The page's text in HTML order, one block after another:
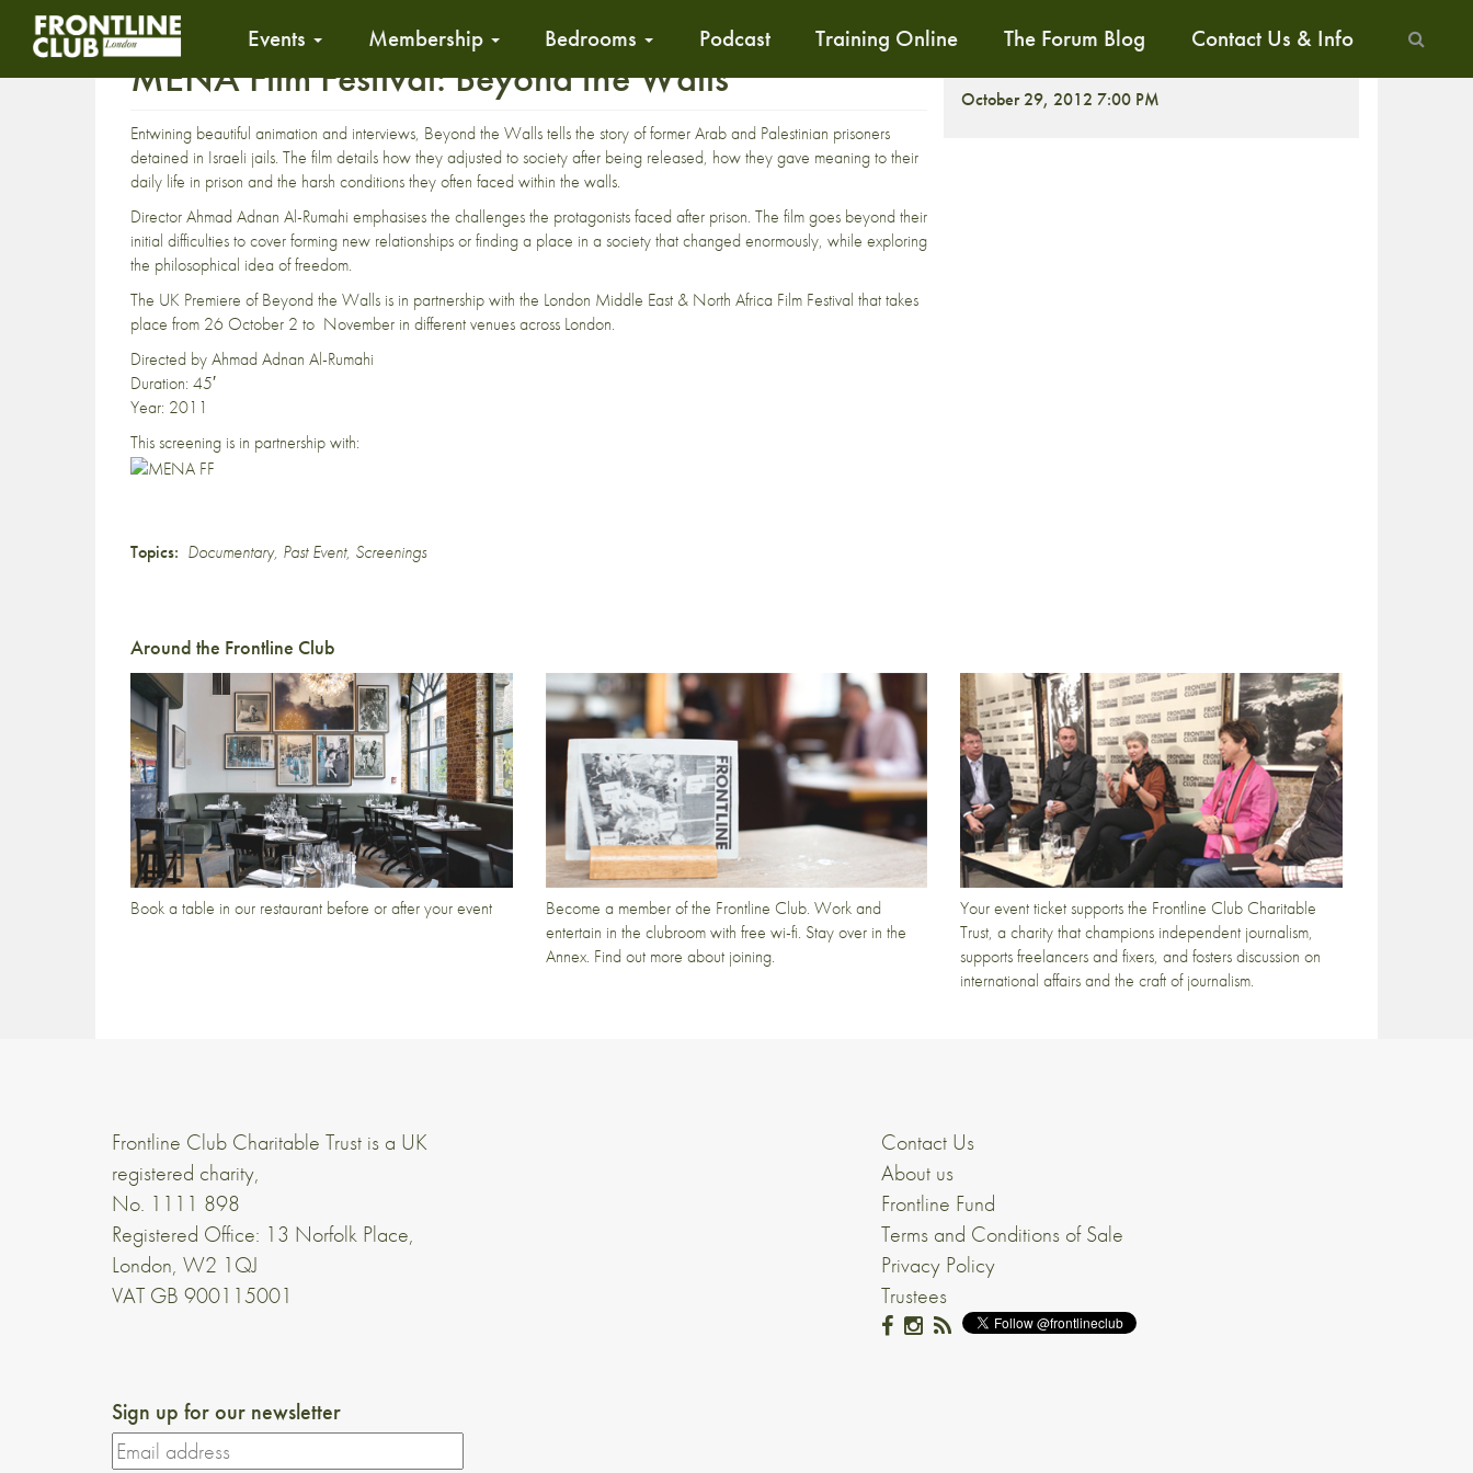
Events Membership Bedrooms Podcast Training Online The Forum Blog Contact Us & Info
MENA Film Festival: Beyond the Walls
Entwining beautiful animation and interviews, Beyond the Walls tells the story of former Arab and Palestinian prisoners
detained in Israeli jails. The film details how they adjusted to society after being released, how they gave meaning to their
daily life in prison and the harsh conditions they often faced within the walls.
Director Ahmad Adnan Al-Rumahi emphasises the challenges the protagonists faced after prison. The film goes beyond their
initial difficulties to cover forming new relationships or finding a place in a society that changed enormously, while exploring
the philosophical idea of freedom.
The UK Premiere of Beyond the Walls is in partnership with the London Middle East & North Africa Film Festival that takes
place from 26 October 2 to November in different venues across London.
Directed by Ahmad Adnan Al-Rumahi
Duration: 45′
Year: 2011
This screening is in partnership with:
Topics: Documentary, Past Event, Screenings
October 29, 2012 7:00 PM
Around the Frontline Club
Book a table in our restaurant before or after your event
Become a member of the Frontline Club. Work and
entertain in the clubroom with free wi-fi. Stay over in the
Annex. Find out more about joining.
Your event ticket supports the Frontline Club Charitable
Trust, a charity that champions independent journalism,
supports freelancers and fixers, and fosters discussion on
international affairs and the craft of journalism.
Frontline Club Charitable Trust is a UK
registered charity,
No. 1111 898
Registered Office: 13 Norfolk Place,
London, W2 1QJ
VAT GB 900115001
Contact Us
About us
Frontline Fund
Terms and Conditions of Sale
Privacy Policy
Trustees
Sign up for our newsletter